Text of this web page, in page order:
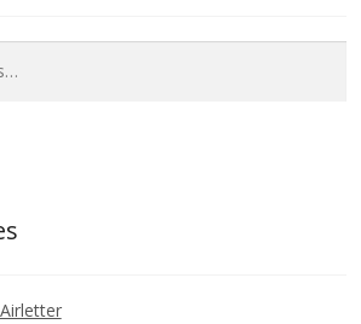
your Barbados stamp collection